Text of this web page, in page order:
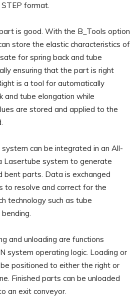
STEP format.
is good. With the B_Tools option
store the elastic characteristics of
for spring back and tube
ensuring that the part is right
is a tool for automatically
and tube elongation while
are stored and applied to the
system can be integrated in an All-
Lasertube system to generate
bent parts. Data is exchanged
to resolve and correct for the
technology such as tube
and unloading are functions
system operating logic. Loading or
positioned to either the right or
Finished parts can be unloaded
an exit conveyor.